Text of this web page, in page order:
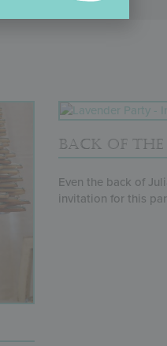
BACK OF THE
Even the back of
invitation for this